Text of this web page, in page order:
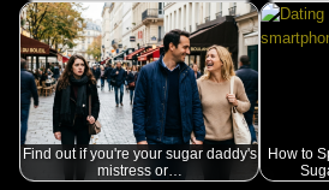
Find out if you're your sugar daddy's
mistress or…
How to